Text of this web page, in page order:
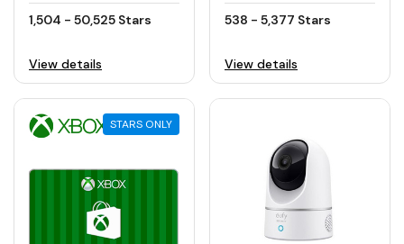
1,504 - 50,525 Stars
View details
538 - 5,377 Stars
View details
STARS ONLY